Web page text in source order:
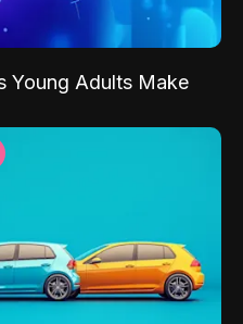
Young Adults Make